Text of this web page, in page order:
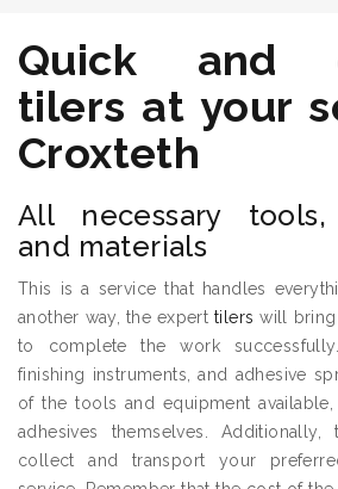
Quick and
tilers at your
Croxteth
All necessary tools,
and materials
This is a service that handles
another way, the experttilers will bring
to complete the work
finishing instruments, and adhesive
of the tools and equipment
adhesives themselves.
collect and transport your